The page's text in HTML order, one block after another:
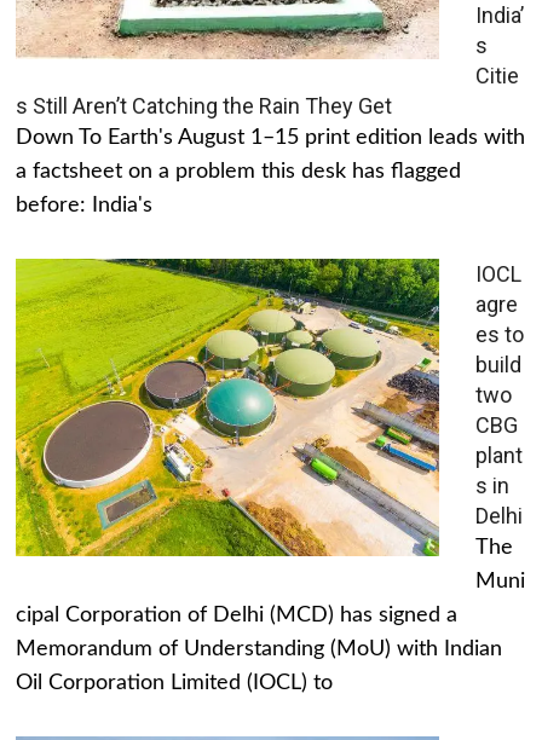
India’
s
Citie
s Still Aren’t Catching the Rain They Get
Down To Earth's August 1–15 print edition leads with
a factsheet on a problem this desk has flagged
before: India's
IOCL
agre
es to
build
two
CBG
plant
s in
Delhi
The
Muni
cipal Corporation of Delhi (MCD) has signed a
Memorandum of Understanding (MoU) with Indian
Oil Corporation Limited (IOCL) to